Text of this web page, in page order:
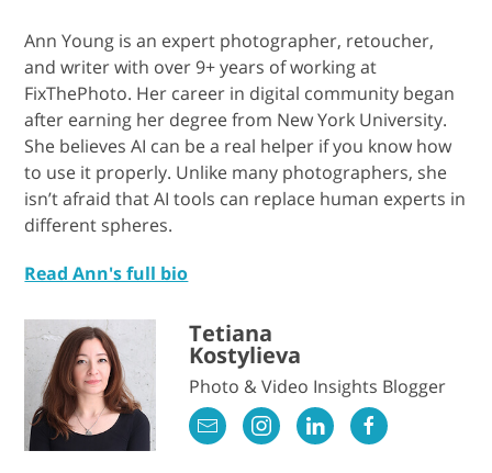
Ann Young is an expert photographer, retoucher,
and writer with over 9+ years of working at
FixThePhoto. Her career in digital community began
after earning her degree from New York University.
She believes AI can be a real helper if you know how
to use it properly. Unlike many photographers, she
isn’t afraid that AI tools can replace human experts in
different spheres.
Read Ann's full bio
Tetiana
Kostylieva
Photo & Video Insights Blogger